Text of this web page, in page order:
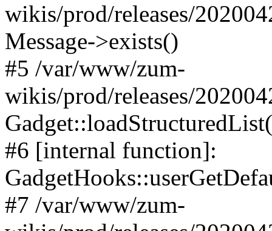
wikis/prod/releases/
Message->exists()
#5 /var/www/zum-
wikis/prod/releases/
#6 [internal function]:
#7 /var/www/zum-